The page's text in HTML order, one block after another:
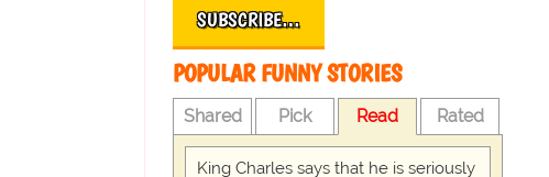
SUBSCRIBE…
POPULAR FUNNY STORIES
Shared Pick Read Rated
King Charles says that he is seriously